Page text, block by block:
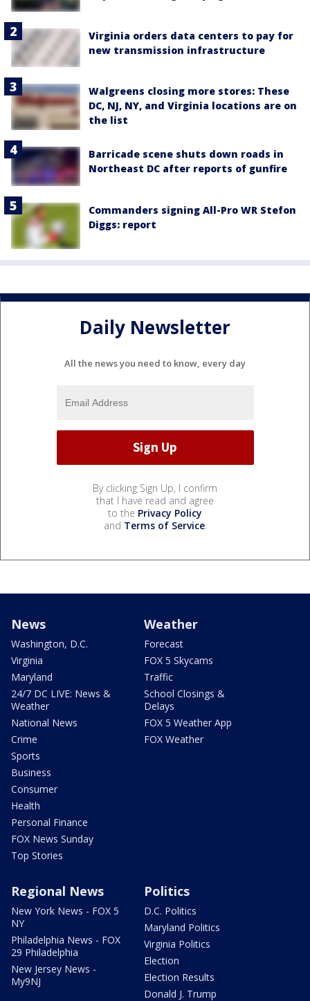
Virginia orders data centers to pay for
new transmission infrastructure
Walgreens closing more stores: These
DC, NJ, NY, and Virginia locations are on
the list
Barricade scene shuts down roads in
Northeast DC after reports of gunfire
Commanders signing All-Pro WR Stefon
Diggs: report
Daily Newsletter
All the news you need to know, every day
By clicking Sign Up, I confirm
that I have read and agree
to the Privacy Policy
and Terms of Service.
News
Washington, D.C.
Virginia
Maryland
24/7 DC LIVE: News &
Weather
National News
Crime
Sports
Business
Consumer
Health
Personal Finance
FOX News Sunday
Top Stories
Weather
Forecast
FOX 5 Skycams
Traffic
School Closings &
Delays
FOX 5 Weather App
FOX Weather
Regional News
New York News - FOX 5
NY
Philadelphia News - FOX
29 Philadelphia
New Jersey News -
My9NJ
Politics
D.C. Politics
Maryland Politics
Virginia Politics
Election
Election Results
Donald J. Trump